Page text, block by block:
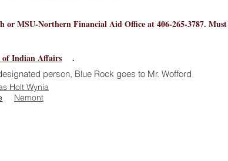
or MSU-Northern Financial Aid Office at 406-265-3787.
of Indian Affairs .
person, Blue Rock goes to Mr. Wofford
Holt Wynia​
Nemont